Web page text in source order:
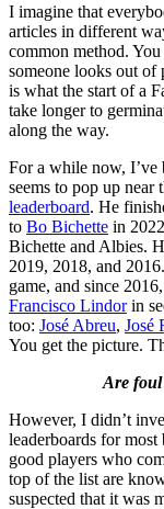
I imagine that
articles in different
common method.
someone looks out of
is what the start of a
take longer to
along the way.
For a while now, I’ve
seems to pop up near
leaderboard. He
to Bo Bichette in
Bichette and Albies.
2019, 2018, and
game, and since
Francisco Lindorin
too: José Abreu, José
You get the picture.
Are foul
However, I didn’t
leaderboards for
good players who
top of the list are
suspected that it was